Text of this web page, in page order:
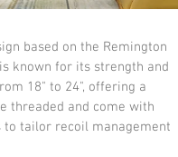
based on the Remington
known for its strength and
18" to 24", offering a
threaded and come with
to tailor recoil management